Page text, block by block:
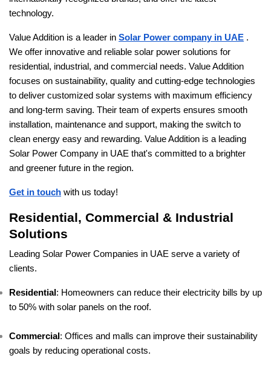
technology.
Value Addition is a leader in Solar Power company in UAE .
We offer innovative and reliable solar power solutions for
residential, industrial, and commercial needs. Value Addition
focuses on sustainability, quality and cutting-edge technologies
to deliver customized solar systems with maximum efficiency
and long-term saving. Their team of experts ensures smooth
installation, maintenance and support, making the switch to
clean energy easy and rewarding. Value Addition is a leading
Solar Power Company in UAE that's committed to a brighter
and greener future in the region.
Get in touch with us today!
Residential, Commercial & Industrial
Solutions
Leading Solar Power Companies in UAE serve a variety of
clients.
Residential : Homeowners can reduce their electricity bills by up
to 50% with solar panels on the roof.
Commercial : Offices and malls can improve their sustainability
goals by reducing operational costs.